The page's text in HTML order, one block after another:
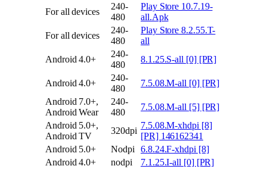
For all devices
240-
480
Play Store 10.7.19-
all.Apk
For all devices
240-
480
Play Store 8.2.55.T-
all
Android 4.0+
240-
480
8.1.25.S-all [0] [PR]
Android 4.0+
240-
480
7.5.08.M-all [0] [PR]
Android 7.0+,
Android Wear
240-
480
7.5.08.M-all [5] [PR]
Android 5.0+,
Android TV
320dpi
7.5.08.M-xhdpi [8]
[PR] 146162341
Android 5.0+
Nodpi
6.8.24.F-xhdpi [8]
Android 4.0+
nodpi
7.1.25.I-all [0] [PR]